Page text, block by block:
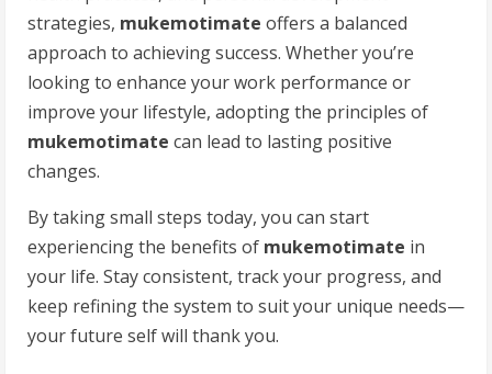
strategies, mukemotimate offers a balanced
approach to achieving success. Whether you’re
looking to enhance your work performance or
improve your lifestyle, adopting the principles of
mukemotimate can lead to lasting positive
changes.
By taking small steps today, you can start
experiencing the benefits of mukemotimate in
your life. Stay consistent, track your progress, and
keep refining the system to suit your unique needs—
your future self will thank you.